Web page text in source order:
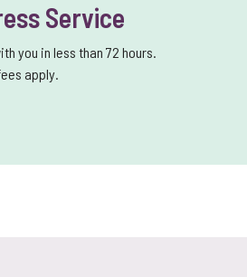
Service
you in less than 72 hours.
apply.